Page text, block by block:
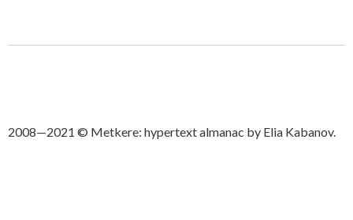
2008—2021 © Metkere: hypertext almanac by Elia Kabanov.